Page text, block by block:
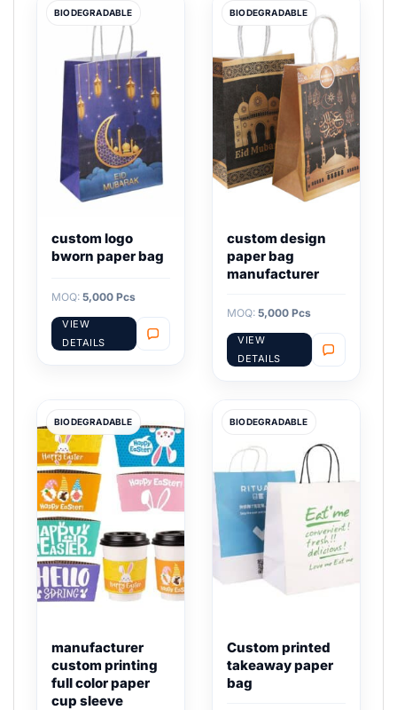
BIODEGRADABLE
custom logo
bworn paper bag
MOQ: 5,000 Pcs
VIEW
DETAILS
BIODEGRADABLE
custom design
paper bag
manufacturer
MOQ: 5,000 Pcs
VIEW
DETAILS
BIODEGRADABLE
manufacturer
custom printing
full color paper
cup sleeve
BIODEGRADABLE
Custom printed
takeaway paper
bag